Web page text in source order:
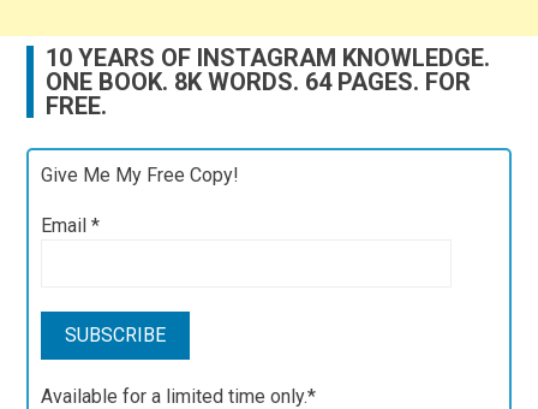
10 YEARS OF INSTAGRAM KNOWLEDGE.
ONE BOOK. 8K WORDS. 64 PAGES. FOR
FREE.
Give Me My Free Copy!
Email*
Available for a limited time only.*